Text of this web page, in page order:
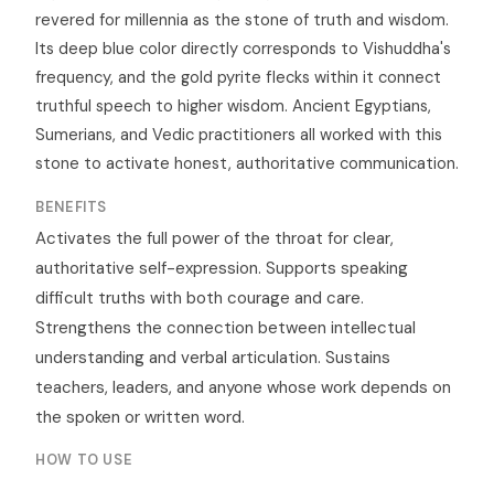
revered for millennia as the stone of truth and wisdom.
Its deep blue color directly corresponds to Vishuddha's
frequency, and the gold pyrite flecks within it connect
truthful speech to higher wisdom. Ancient Egyptians,
Sumerians, and Vedic practitioners all worked with this
stone to activate honest, authoritative communication.
BENEFITS
Activates the full power of the throat for clear,
authoritative self-expression. Supports speaking
difficult truths with both courage and care.
Strengthens the connection between intellectual
understanding and verbal articulation. Sustains
teachers, leaders, and anyone whose work depends on
the spoken or written word.
HOW TO USE